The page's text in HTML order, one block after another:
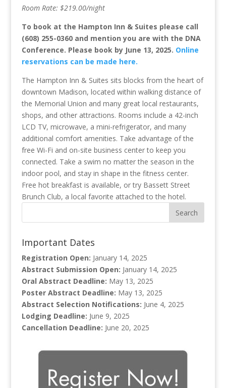
Room Rate: $219.00/night
To book at the Hampton Inn & Suites please call
(608) 255-0360 and mention you are with the DNA
Conference. Please book by June 13, 2025. Online
reservations can be made here.
The Hampton Inn & Suites sits blocks from the heart of
downtown Madison, located within walking distance of
the Memorial Union and many great local restaurants,
shops, and other attractions. Rooms include a 42-inch
LCD TV, microwave, a mini-refrigerator, and many
additional comfort amenities. Take advantage of the
free Wi-Fi and on-site business center to keep you
connected. Take a swim no matter the season in the
indoor pool, and stay in shape in the fitness center.
Free hot breakfast is available, or try Bassett Street
Brunch Club, a local favorite attached to the hotel.
Important Dates
Registration Open: January 14, 2025
Abstract Submission Open: January 14, 2025
Oral Abstract Deadline: May 13, 2025
Poster Abstract Deadline: May 13, 2025
Abstract Selection Notifications: June 4, 2025
Lodging Deadline: June 9, 2025
Cancellation Deadline: June 20, 2025